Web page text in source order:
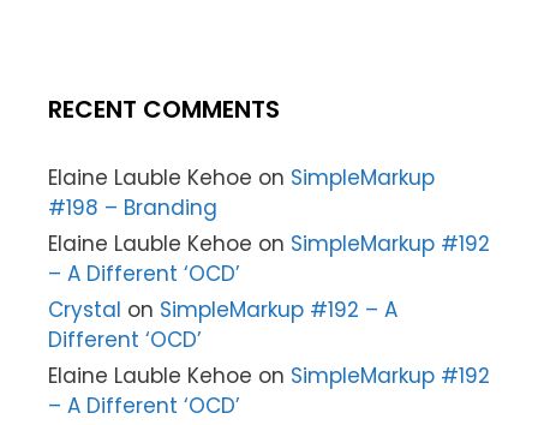
RECENT COMMENTS
Elaine Lauble Kehoe on SimpleMarkup
#198 – Branding
Elaine Lauble Kehoe on SimpleMarkup #192
– A Different ‘OCD’
Crystal on SimpleMarkup #192 – A
Different ‘OCD’
Elaine Lauble Kehoe on SimpleMarkup #192
– A Different ‘OCD’